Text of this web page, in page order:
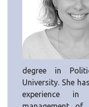
degree in
University. She
experience in